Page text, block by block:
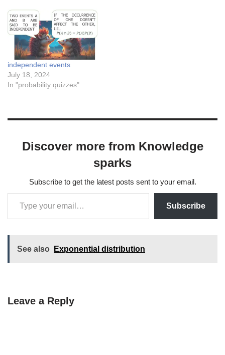
independent events
July 18, 2024
In "probability quizzes"
Discover more from Knowledge
sparks
Subscribe to get the latest posts sent to your email.
Subscribe
See also Exponential distribution
Leave a Reply